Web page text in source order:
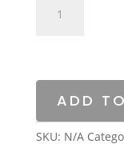
Serving
ADD
SKU: N/A